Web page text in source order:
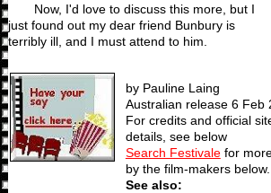
Now, I'd love to discuss this more, but I
just found out my dear friend Bunbury is
terribly ill, and I must attend to him.
by Pauline Laing
Australian release 6 Feb
For credits and official
details, see below
Search Festivalefor
by the film-makers below.
See also: